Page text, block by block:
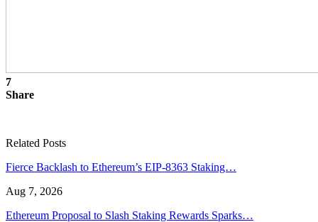
7
Share
Related Posts
Fierce Backlash to Ethereum’s EIP-8363 Staking…
Aug 7, 2026
Ethereum Proposal to Slash Staking Rewards Sparks…